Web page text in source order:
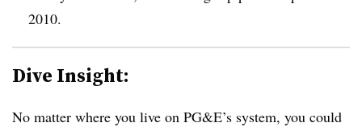
2010.
Dive Insight:
No matter where you live on PG&E’s system, you could